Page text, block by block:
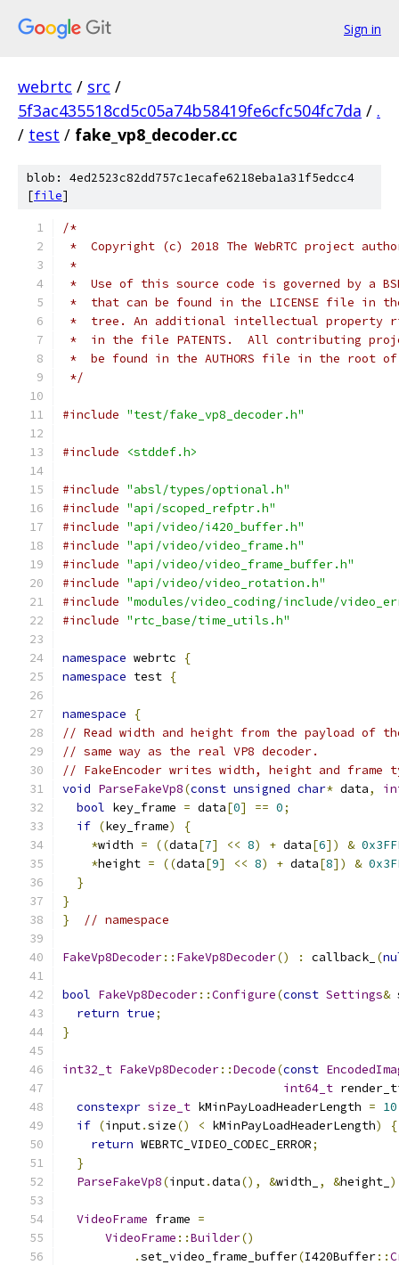
Sign in
webrtc / src /
5f3ac435518cd5c05a74b58419fe6cfc504fc7da / .
/ test / fake_vp8_decoder.cc
blob: 4ed2523c82dd757c1ecafe6218eba1a31f5edcc4
[file]
/*
*  Copyright (c) 2018 The WebRTC project
*
*  Use of this source code is governed by a
*  that can be found in the LICENSE file in
*  tree. An additional intellectual property
*  in the file PATENTS.  All contributing
*  be found in the AUTHORS file in the root
*/
#include "test/fake_vp8_decoder.h"
#include <stddef.h>
#include "absl/types/optional.h"
#include "api/scoped_refptr.h"
#include "api/video/i420_buffer.h"
#include "api/video/video_frame.h"
#include "api/video/video_frame_buffer.h"
#include "api/video/video_rotation.h"
#include "modules/video_coding/include/
#include "rtc_base/time_utils.h"
namespace webrtc
{
namespace test {
namespace
{
// Read width and height from the payload of
// same way as the real VP8 decoder.
// FakeEncoder writes width, height and frame
void ParseFakeVp8(const unsigned char* data,
bool key_frame = data[0] == 0;
if (key_frame)
{
*width = ((data[7] << 8) + data[6]) &
*height = ((data[9] << 8) + data[8]) &
}
}
}
// namespace
FakeVp8Decoder:: FakeVp8Decoder() : callback_ (
bool FakeVp8Decoder::Configure(const Settings&
return true;
}
int32_t FakeVp8Decoder::Decode(const
int64_t
constexpr size_t kMinPayLoadHeaderLength = 10
if (input.size() < kMinPayLoadHeaderLength)
{
return WEBRTC_VIDEO_CODEC_ERROR;
}
ParseFakeVp8(input.data(), &width_ , &height_
VideoFrame frame =
VideoFrame ::Builder()
.set_video_frame_buffer(I420Buffer::